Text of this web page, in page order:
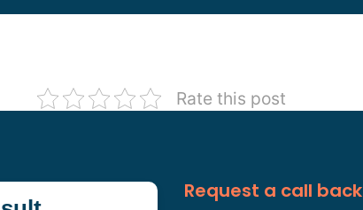
Rate this post
Request a call back